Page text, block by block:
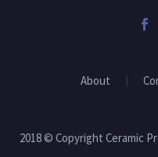
About
2018 © Copyright Ceramic